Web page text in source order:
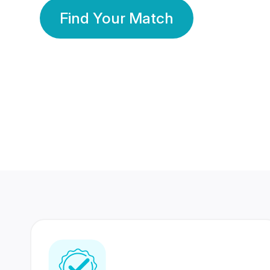
Find Your Match